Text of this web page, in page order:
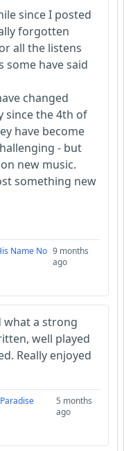
since I posted
forgotten
all the listens
some have said
changed
since the 4th of
have become
- but
new music.
something new
Name No 9 months
ago
what a strong
well played
Really enjoyed
5 months
ago